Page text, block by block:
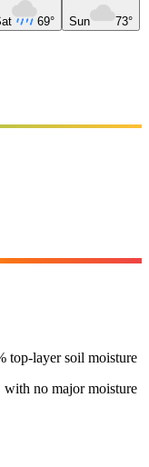
69° Sun 73°
top-layer soil moisture
no major moisture